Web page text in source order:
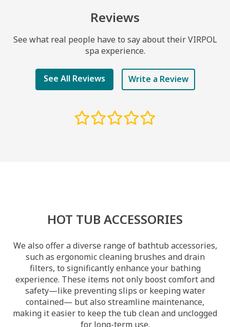
Reviews
See what real people have to say about their VIRPOL
spa experience.
See All Reviews Write a Review
HOT TUB ACCESSORIES
We also offer a diverse range of bathtub accessories,
such as ergonomic cleaning brushes and drain
filters, to significantly enhance your bathing
experience. These items not only boost comfort and
safety—like preventing slips or keeping water
contained— but also streamline maintenance,
making it easier to keep the tub clean and unclogged
for long-term use.